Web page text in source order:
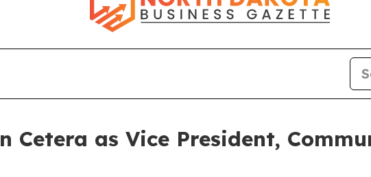
Cetera as Vice President,